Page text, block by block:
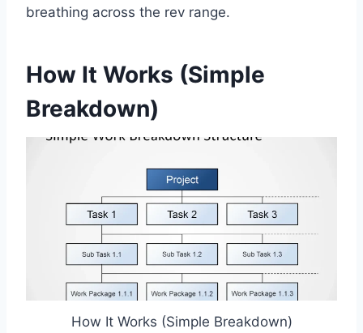
breathing across the rev range.
How It Works (Simple
Breakdown)
How It Works (Simple Breakdown)